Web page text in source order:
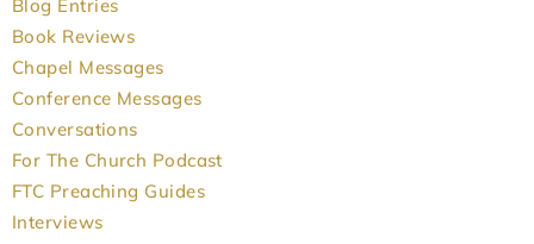
Blog Entries
Book Reviews
Chapel Messages
Conference Messages
Conversations
For The Church Podcast
FTC Preaching Guides
Interviews